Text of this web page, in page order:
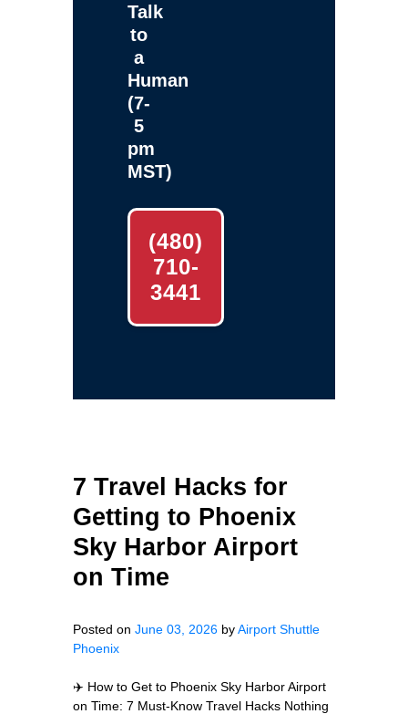
Talk
to
a
Human
(7-
5
pm
MST)
(480)
710-
3441
7 Travel Hacks for
Getting to Phoenix
Sky Harbor Airport
on Time
Posted on June 03, 2026 byAirport Shuttle
Phoenix
✈️ How to Get to Phoenix Sky Harbor Airport
on Time: 7 Must-Know Travel Hacks Nothing